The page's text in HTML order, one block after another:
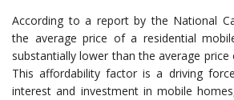
According to a report by the National
the average price of a residential
substantially lower than the average
This affordability factor is a driving
interest and investment in mobile